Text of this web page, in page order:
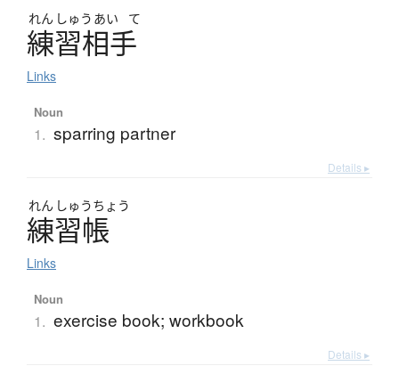
れん しゅう あい て
練習相手
Links
Noun
1. sparring partner
Details ▸
れん しゅうちょう
練習帳
Links
Noun
1. exercise book; workbook
Details ▸